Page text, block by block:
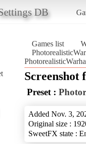
DB
Games list
Screenshot
Preset :
Added Nov. 3,
Original size :
SweetFX state :